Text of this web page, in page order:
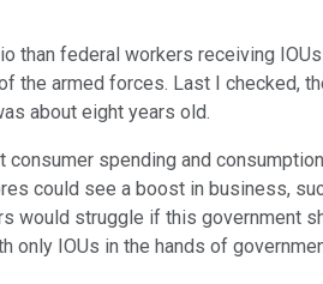
than federal workers receiving
the armed forces. Last I
about eight years old.
spending and
could see a boost in business,
would struggle if this government
only IOUs in the hands of